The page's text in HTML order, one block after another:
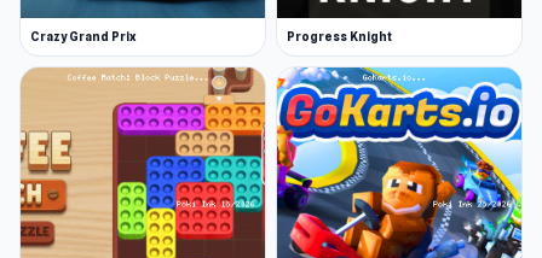
Crazy Grand Prix Progress Knight